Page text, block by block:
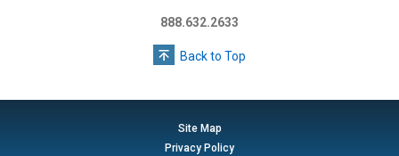
888.632.2633
Back to Top
Site Map
Privacy Policy